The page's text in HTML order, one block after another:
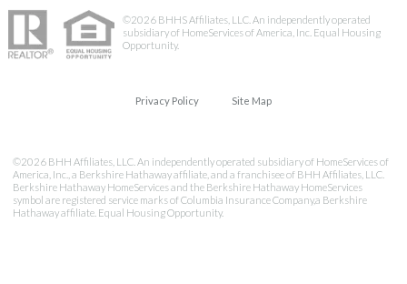
©2026 BHHS Affiliates, LLC. An independently operated
subsidiary of HomeServices of America, Inc. Equal Housing
Opportunity.
Privacy Policy Site Map
©2026 BHH Affiliates, LLC. An independently operated subsidiary of HomeServices of
America, Inc., a Berkshire Hathaway affiliate, and a franchisee of BHH Affiliates, LLC.
Berkshire Hathaway HomeServices and the Berkshire Hathaway HomeServices
symbol are registered service marks of Columbia Insurance Company,a Berkshire
Hathaway affiliate. Equal Housing Opportunity.